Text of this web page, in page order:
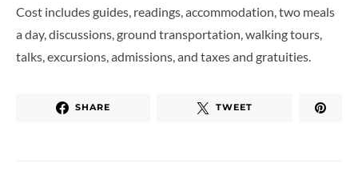
Cost includes guides, readings, accommodation, two meals
a day, discussions, ground transportation, walking tours,
talks, excursions, admissions, and taxes and gratuities.
SHARE TWEET